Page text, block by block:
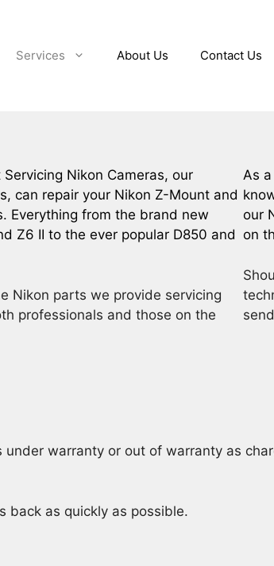
Services About Us Contact Us
Nikon Cameras, our
can repair your Nikon Z-Mount and
Everything from the brand new
Z6 II to the ever popular D850 and
Nikon parts we provide servicing
professionals and those on the
As
our
on
warranty or out of warranty as
back as quickly as possible.